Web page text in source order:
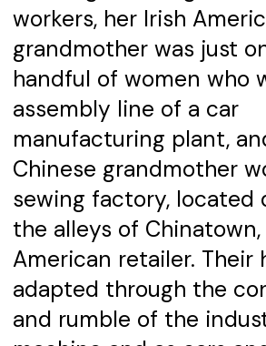
workers, her Irish
grandmother was just
handful of women who
assembly line of a car
manufacturing plant,
Chinese grandmother
sewing factory, located
the alleys of
American retailer. Their
adapted through the
and rumble of the